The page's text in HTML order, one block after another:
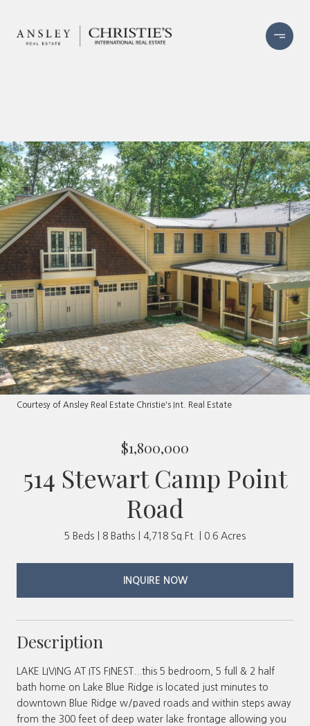
Courtesy of Ansley Real Estate Christie's Int. Real Estate
$1,800,000
514 Stewart Camp Point
Road
5 Beds 8 Baths 4,718 Sq.Ft. 0.6 Acres
INQUIRE NOW
Description
LAKE LIVING AT ITS FINEST...this 5 bedroom, 5 full & 2 half
bath home on Lake Blue Ridge is located just minutes to
downtown Blue Ridge w/paved roads and within steps away
from the 300 feet of deep water lake frontage allowing you